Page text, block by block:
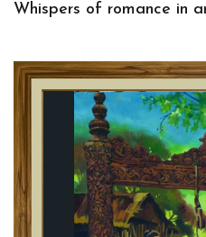
Whispers of romance in